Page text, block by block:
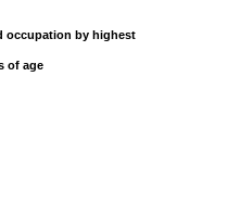
occupation by highest
of age